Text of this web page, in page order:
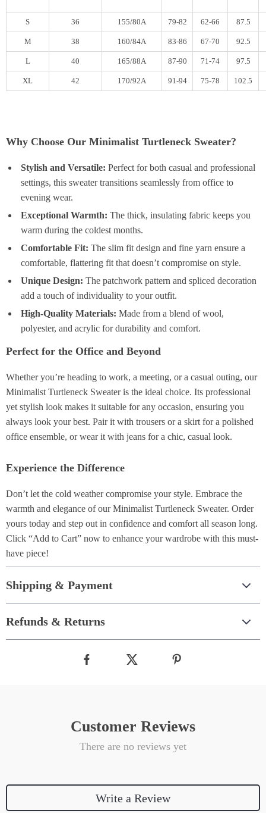
S 36 155/80A 79-82 62-66 87.5
M 38 160/84A 83-86 67-70 92.5
L 40 165/88A 87-90 71-74 97.5
XL 42 170/92A 91-94 75-78 102.5
Why Choose Our Minimalist Turtleneck Sweater?
Stylish and Versatile: Perfect for both casual and professional
settings, this sweater transitions seamlessly from office to
evening wear.
Exceptional Warmth: The thick, insulating fabric keeps you
warm during the coldest months.
Comfortable Fit: The slim fit design and fine yarn ensure a
comfortable, flattering fit that doesn’t compromise on style.
Unique Design: The patchwork pattern and spliced decoration
add a touch of individuality to your outfit.
High-Quality Materials: Made from a blend of wool,
polyester, and acrylic for durability and comfort.
Perfect for the Office and Beyond
Whether you’re heading to work, a meeting, or a casual outing, our
Minimalist Turtleneck Sweater is the ideal choice. Its professional
yet stylish look makes it suitable for any occasion, ensuring you
always look your best. Pair it with trousers or a skirt for a polished
office ensemble, or wear it with jeans for a chic, casual look.
Experience the Difference
Don’t let the cold weather compromise your style. Embrace the
warmth and elegance of our Minimalist Turtleneck Sweater. Order
yours today and step out in confidence and comfort all season long.
Click “Add to Cart” now to enhance your wardrobe with this must-
have piece!
Shipping & Payment
Refunds & Returns
Customer Reviews
There are no reviews yet
Write a Review